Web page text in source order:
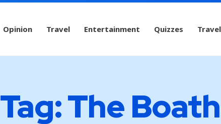
Opinion Travel Entertainment Quizzes
Tag: The